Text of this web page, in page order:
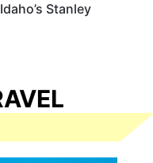
Stanley